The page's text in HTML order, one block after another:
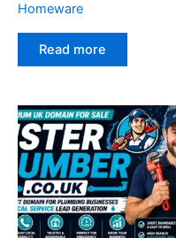
Homeware
Read more